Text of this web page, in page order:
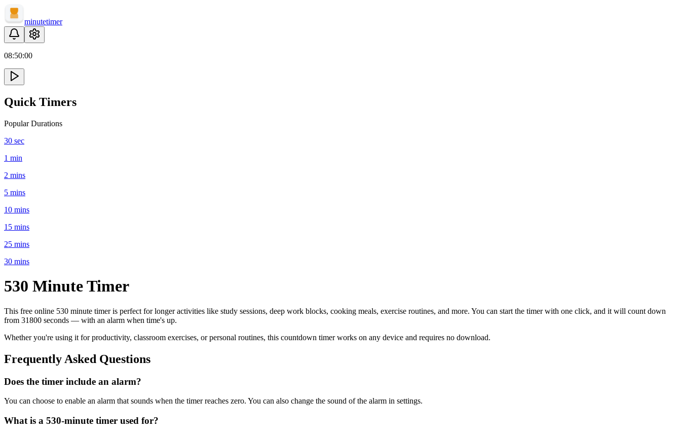
minutetimer
08:50:00
Quick Timers
Popular Durations
30 sec
1 min
2 mins
5 mins
10 mins
15 mins
25 mins
30 mins
530 MinuteTimer
This free online 530 minute timer is perfect forlonger activities like study sessions, deep work blocks, cooking meals, exercise routines, and more. You can start the timer with one click, and it will count down
from 31800 seconds — with an alarm when time's up.
Whether you're using it for productivity, classroom exercises, or personal routines, this countdown timer works on any device and requires no download.
Frequently Asked Questions
Does the timer include an alarm?
You can choose to enable an alarm that sounds when the timer reaches zero. You can also change the sound of the alarm in settings.
What is a 530-minute timer used for?